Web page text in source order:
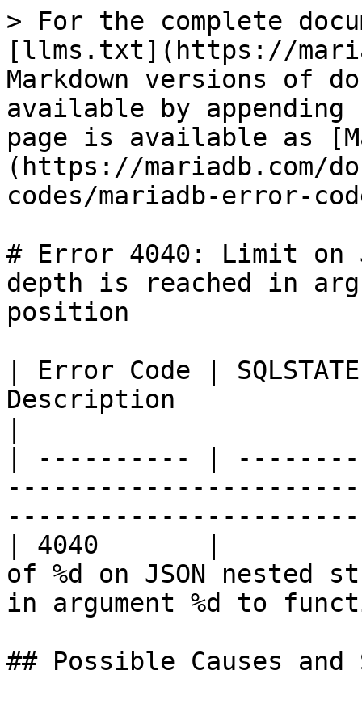
> For the complete
[llms.txt](https://
Markdown versions of
available by
page is available as
(https://mariadb.com/
codes/mariadb-error-
# Error 4040: Limit on
depth is reached in
position
| Error Code |
Description
| ---------- |
| 4040       |          |
of %d on JSON nested
in argument %d to
## Possible Causes